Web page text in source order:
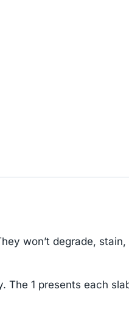
won’t degrade,
1 presents each